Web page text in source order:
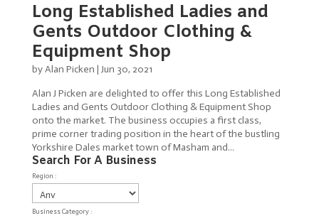
Long Established Ladies and
Gents Outdoor Clothing &
Equipment Shop
byAlan Picken | Jun 30, 2021
Alan J Picken are delighted to offer this Long Established
Ladies and Gents Outdoor Clothing & Equipment Shop
onto the market. The business occupies a first class,
prime corner trading position in the heart of the bustling
Yorkshire Dales market town of Masham and...
Search For A Business
Region :
Business Category :